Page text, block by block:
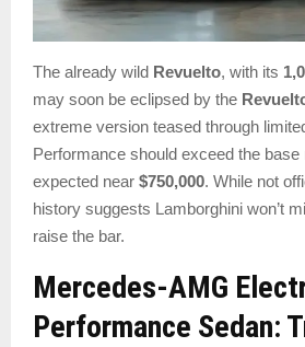
The already wild Revuelto, with its
may soon be eclipsed by the
extreme version teased through
Performance should exceed the base
expected near $750,000. While not
history suggests Lamborghini won’t
raise the bar.
Mercedes-AMG
Performance Sedan: